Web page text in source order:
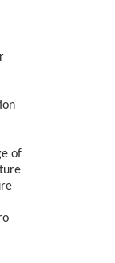
of